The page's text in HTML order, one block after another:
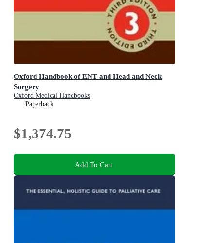
Oxford Handbook of ENT and Head and Neck
Surgery
Oxford Medical Handbooks
Paperback
$1,374.75
Add To Cart